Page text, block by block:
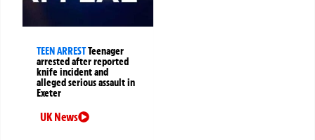
TEEN ARRESTTeenager
arrested after reported
knife incident and
alleged serious assault in
Exeter
UK News